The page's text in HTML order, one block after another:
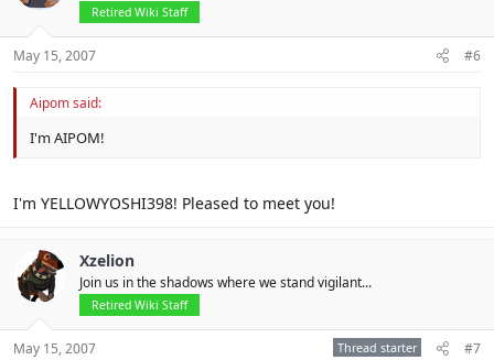
Retired Wiki Staff
May 15, 2007 #6
Aipom said:
I'm AIPOM!
I'm YELLOWYOSHI398! Pleased to meet you!
Xzelion
Join us in the shadows where we stand vigilant...
Retired Wiki Staff
May 15, 2007 Thread starter #7